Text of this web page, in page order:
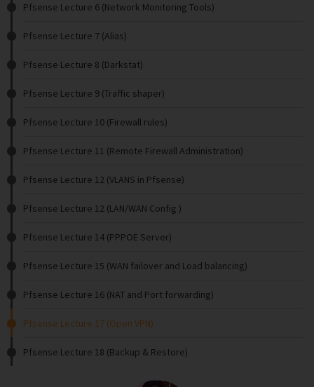
Pfsense Lecture 6 (Network Monitoring Tools)
Pfsense Lecture 7 (Alias)
Pfsense Lecture 8 (Darkstat)
Pfsense Lecture 9 (Traffic shaper)
Pfsense Lecture 10 (Firewall rules)
Pfsense Lecture 11 (Remote Firewall Administration)
Pfsense Lecture 12 (VLANS in Pfsense)
Pfsense Lecture 12 (LAN/WAN Config )
Pfsense Lecture 14 (PPPOE Server)
Pfsense Lecture 15 (WAN failover and Load balancing)
Pfsense Lecture 16 (NAT and Port forwarding)
Pfsense Lecture 17 (Open VPN)
Pfsense Lecture 18 (Backup & Restore)